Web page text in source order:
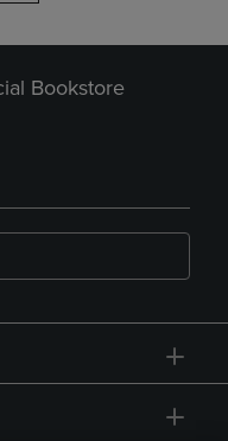
Bookstore